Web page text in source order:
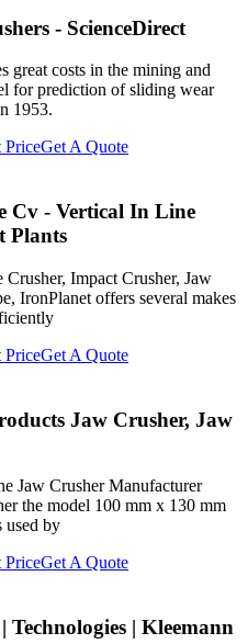
- ScienceDirect
great costs in the mining and
for prediction of sliding wear
1953.
PriceGet A Quote
Cv - Vertical In Line
Plants
Impact Crusher, Jaw
IronPlanet offers several makes
PriceGet A Quote
Jaw Crusher, Jaw
Jaw Crusher Manufacturer
the model 100 mm x 130 mm
used by
PriceGet A Quote
| Kleemann